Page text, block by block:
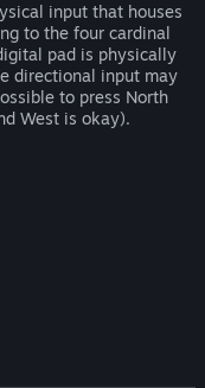
input that houses
to the four cardinal
pad is physically
directional input may
to press North
West is okay).